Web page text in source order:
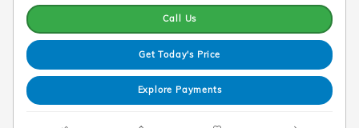
Call Us
Get Today's Price
Explore Payments